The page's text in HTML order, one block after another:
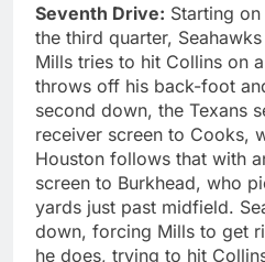
Seventh Drive: Starting
the third quarter,
Mills tries to hit Collins on
throws off his back-foot
second down, the Texans
receiver screen to Cooks,
Houston follows that with
screen to Burkhead, who
yards just past midfield.
down, forcing Mills to get
he does, trying to hit